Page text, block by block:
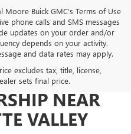
Buick GMC’s Terms of Use
phone calls and SMS messages
updates on your order and/or
depends on your activity.
and data rates may apply.
excludes tax, title, license,
sets final price.GO-TO
NEAR
VALLEY